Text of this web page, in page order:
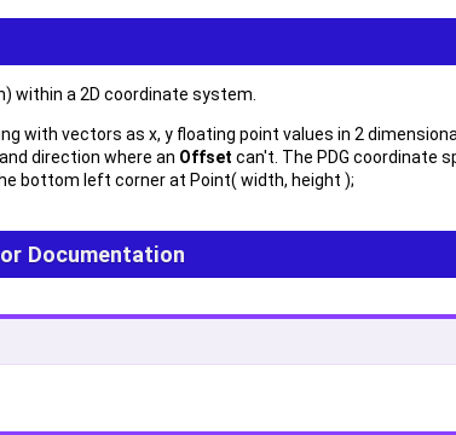
within a 2D coordinate system.
with vectors as x, y floating point values in 2
direction where an Offset can't. The PDG coordinate
bottom left corner at Point( width, height );
Documentation